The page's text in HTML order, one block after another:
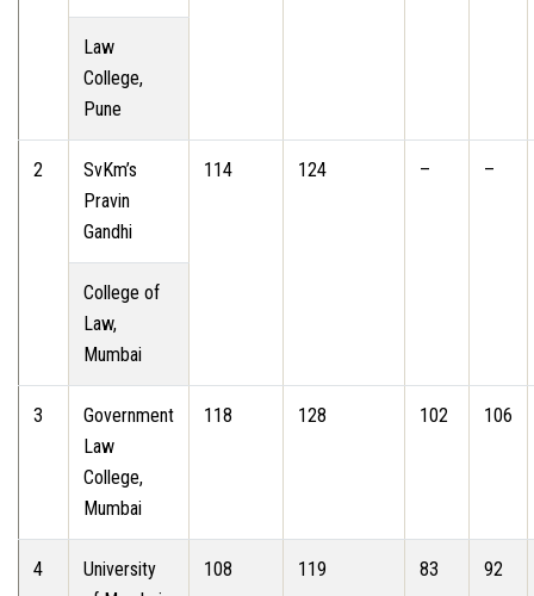
Law
College,
Pune
2
SvKm’s
Pravin
Gandhi
114 124 – –
College of
Law,
Mumbai
3
Government
Law
College,
Mumbai
118 128 102 106
4
University
108 119 83 92